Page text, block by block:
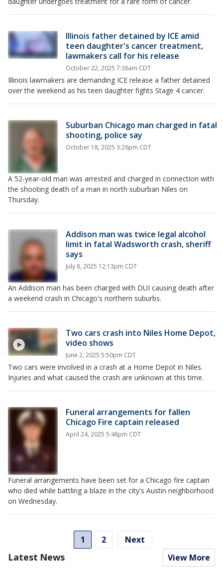
Illinois father detained by ICE amid
teen daughter's cancer treatment,
lawmakers call for his release
October 22, 2025 7:36am CDT
Illinois lawmakers are demanding ICE release a father detained
over the weekend as his teen daughter fights Stage 4 cancer.
Suburban Chicago man charged in fatal
shooting, police say
October 18, 2025 3:26pm CDT
A 52-year-old man was arrested and charged in connection with
the shooting death of a man in north suburban Niles on
Thursday.
Addison man was twice legal alcohol
limit in fatal Wadsworth crash, sheriff
says
July 8, 2025 12:13pm CDT
An Addison man has been charged with DUI causing death after
a weekend crash in Chicago's northern suburbs.
Two cars crash into Niles Home Depot,
video shows
June 2, 2025 5:50pm CDT
Two cars were involved in a crash at a Home Depot in Niles.
Injuries and what caused the crash are unknown at this time.
Funeral arrangements for fallen
Chicago Fire captain released
April 24, 2025 5:48pm CDT
Funeral arrangements have been set for a Chicago fire captain
who died while battling a blaze in the city's Austin neighborhood
on Wednesday.
1 2 Next
Latest News View More